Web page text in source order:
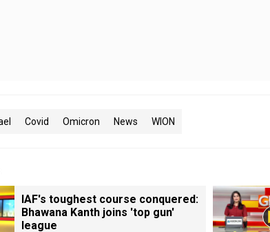
Covid Omicron News WION
IAF's toughest course conquered:
Bhawana Kanth joins 'top gun'
league